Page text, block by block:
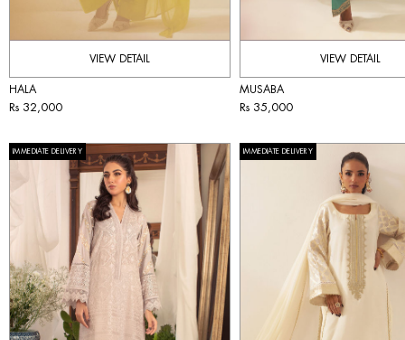
VIEW DETAIL
HALA
Rs 32,000
VIEW DETAIL
MUSABA
Rs 35,000
IMMEDIATE DELIVERY IMMEDIATE DELIVERY